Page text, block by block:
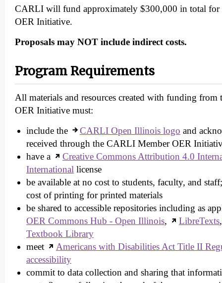
CARLI will fund approximately $300,000 in total
OER Initiative.
Proposals may NOT include indirect costs.
Program Requirements
All materials and resources created with funding
OER Initiative must:
include the
CARLI Open Illinois logo and
received through the CARLI Member OER
have a
Creative Commons Attribution 4.0
International license
be available at no cost to students, faculty, and
cost of printing for printed materials
be shared to accessible repositories including as
OER Commons Hub - Open Illinois, LibreTexts
Textbook Library
meet
Americans with Disabilities Act Title II
accessibility
commit to data collection and sharing that